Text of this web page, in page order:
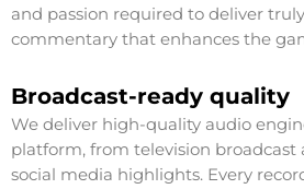
and passion required to deliver
commentary that enhances the
Broadcast-ready quality
We deliver high-quality audio
platform, from television broadcast
social media highlights. Every